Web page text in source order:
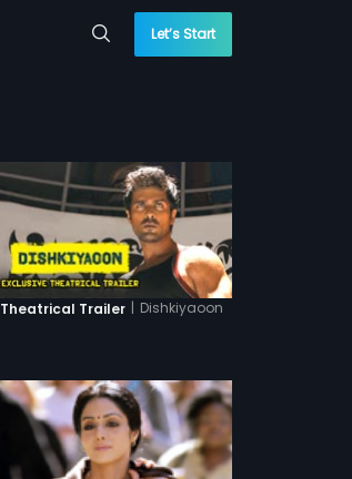
Let’s Start
Theatrical Trailer | Dishkiyaoon